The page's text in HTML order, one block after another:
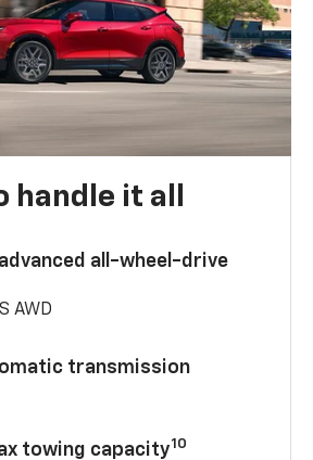
handle it all
all-wheel-drive
AWD
transmission
towing capacity10